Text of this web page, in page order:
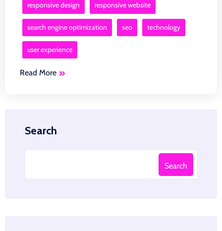
responsive design responsive website
search engine optimization seo technology
user experience
Read More
Search
Search